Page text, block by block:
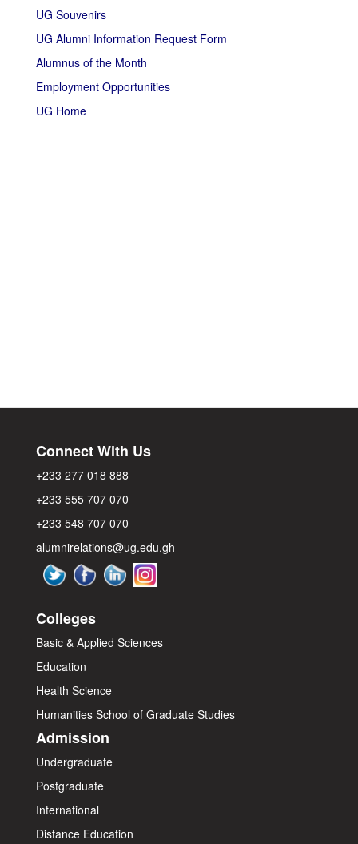
UG Souvenirs
UG Alumni Information Request Form
Alumnus of the Month
Employment Opportunities
UG Home
Connect With Us
+233 277 018 888
+233 555 707 070
+233 548 707 070
alumnirelations@ug.edu.gh
Colleges
Basic & Applied Sciences
Education
Health Science
Humanities School of Graduate Studies
Admission
Undergraduate
Postgraduate
International
Distance Education